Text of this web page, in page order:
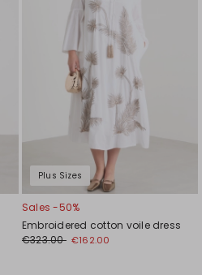
Plus Sizes
Sales -50%
Embroidered cotton voile dress
€323.00 €162.00